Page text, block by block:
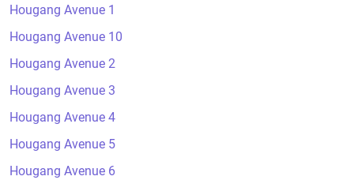
Hougang Avenue 1
Hougang Avenue 10
Hougang Avenue 2
Hougang Avenue 3
Hougang Avenue 4
Hougang Avenue 5
Hougang Avenue 6